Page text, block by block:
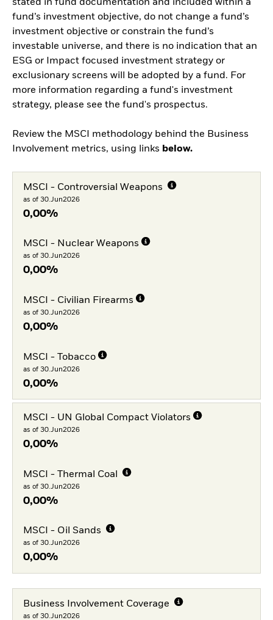
stated in fund documentation and included within a
fund’s investment objective, do not change a fund’s
investment objective or constrain the fund’s
investable universe, and there is no indication that an
ESG or Impact focused investment strategy or
exclusionary screens will be adopted by a fund. For
more information regarding a fund's investment
strategy, please see the fund's prospectus.
Review the MSCI methodology behind the Business
Involvement metrics, using links below.
MSCI - Controversial Weapons
as of 30.Jun2026
0,00%
MSCI - Nuclear Weapons
as of 30.Jun2026
0,00%
MSCI - Civilian Firearms
as of 30.Jun2026
0,00%
MSCI - Tobacco
as of 30.Jun2026
0,00%
MSCI - UN Global Compact Violators
as of 30.Jun2026
0,00%
MSCI - Thermal Coal
as of 30.Jun2026
0,00%
MSCI - Oil Sands
as of 30.Jun2026
0,00%
Business Involvement Coverage
as of 30.Jun2026